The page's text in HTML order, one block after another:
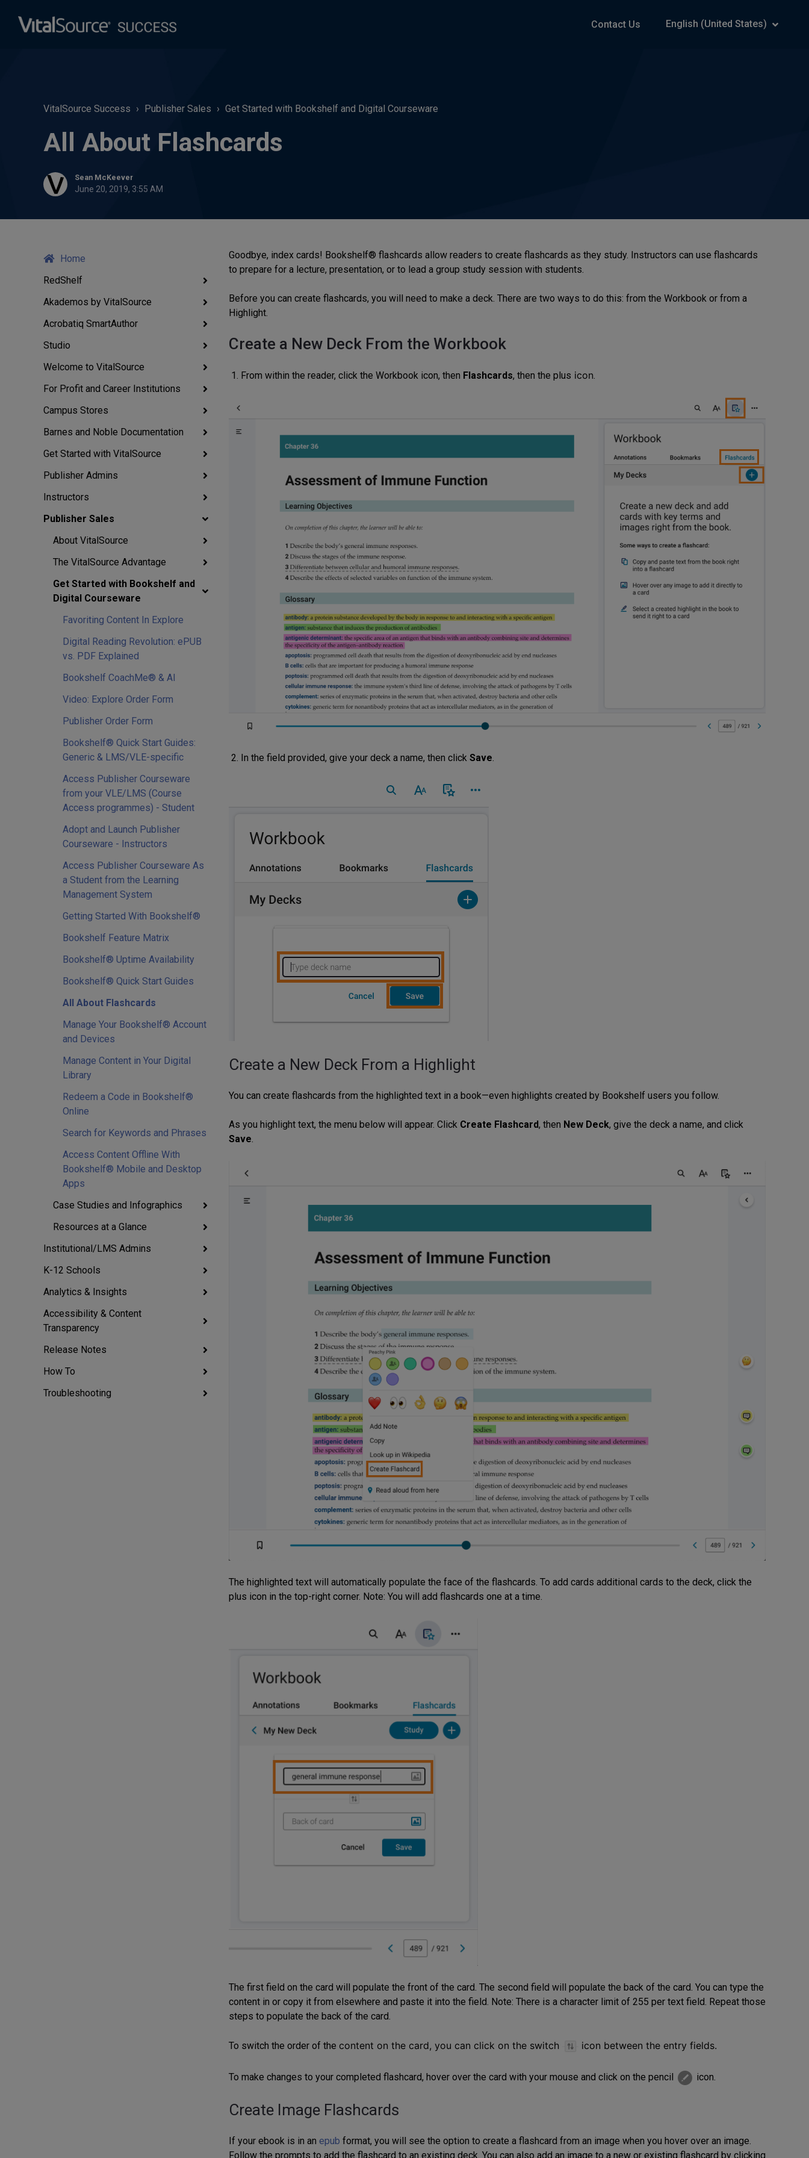
Contact Us English (United States)
VitalSource Success Publisher Sales Get Started with Bookshelf and Digital Courseware
All About Flashcards
Sean McKeever
June 20, 2019, 3:55 AM
Home
RedShelf
Akademos by VitalSource
Acrobatiq SmartAuthor
Studio
Welcome to VitalSource
For Profit and Career Institutions
Campus Stores
Barnes and Noble Documentation
Get Started with VitalSource
Publisher Admins
Instructors
Publisher Sales
About VitalSource
The VitalSource Advantage
Get Started with Bookshelf and
Digital Courseware
Favoriting Content In Explore
Digital Reading Revolution: ePUB
vs. PDF Explained
Bookshelf CoachMe® & AI
Video: Explore Order Form
Publisher Order Form
Bookshelf® Quick Start Guides:
Generic & LMS/VLE-specific
Access Publisher Courseware
from your VLE/LMS (Course
Access programmes) - Student
Adopt and Launch Publisher
Courseware - Instructors
Access Publisher Courseware As
a Student from the Learning
Management System
Getting Started With Bookshelf®
Bookshelf Feature Matrix
Bookshelf® Uptime Availability
Bookshelf® Quick Start Guides
All About Flashcards
Manage Your Bookshelf® Account
and Devices
Manage Content in Your Digital
Library
Redeem a Code in Bookshelf®
Online
Search for Keywords and Phrases
Access Content Offline With
Bookshelf® Mobile and Desktop
Apps
Case Studies and Infographics
Resources at a Glance
Institutional/LMS Admins
K-12 Schools
Analytics & Insights
Accessibility & Content
Transparency
Release Notes
How To
Troubleshooting
Goodbye, index cards! Bookshelf® flashcards allow readers to create flashcards as they study. Instructors can use flashcards
to prepare for a lecture, presentation, or to lead a group study session with students.
Before you can create flashcards, you will need to make a deck. There are two ways to do this: from the Workbook or from a
Highlight.
Create a New Deck From the Workbook
From within the reader, click the Workbook icon, then Flashcards, then the plus icon.
In the field provided, give your deck a name, then click Save.
Create a New Deck From a Highlight
You can create flashcards from the highlighted text in a book—even highlights created by Bookshelf users you follow.
As you highlight text, the menu below will appear. Click Create Flashcard, then New Deck, give the deck a name, and click
Save.
The highlighted text will automatically populate the face of the flashcards. To add cards additional cards to the deck, click the
plus icon in the top-right corner. Note: You will add flashcards one at a time.
The first field on the card will populate the front of the card. The second field will populate the back of the card. You can type the
content in or copy it from elsewhere and paste it into the field. Note: There is a character limit of 255 per text field. Repeat those
steps to populate the back of the card.
To switch the order of the content on the card, you can click on the switch icon between the entry fields.
To make changes to your completed flashcard, hover over the card with your mouse and click on the pencil icon.
Create Image Flashcards
If your ebook is in an epub format, you will see the option to create a flashcard from an image when you hover over an image.
Follow the prompts to add the flashcard to an existing deck. You can also add an image to a new or existing flashcard by clicking